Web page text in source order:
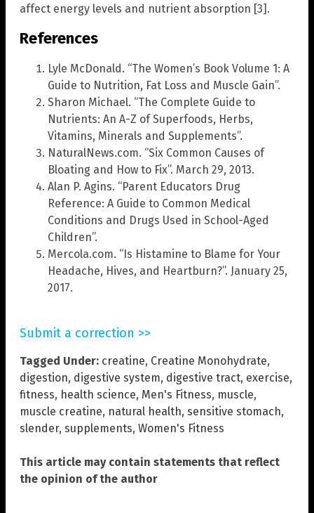
affect energy levels and nutrient absorption [3].
References
Lyle McDonald. “The Women’s Book Volume 1: A
Guide to Nutrition, Fat Loss and Muscle Gain”.
Sharon Michael. “The Complete Guide to
Nutrients: An A-Z of Superfoods, Herbs,
Vitamins, Minerals and Supplements”.
NaturalNews.com. “Six Common Causes of
Bloating and How to Fix”. March 29, 2013.
Alan P. Agins. “Parent Educators Drug
Reference: A Guide to Common Medical
Conditions and Drugs Used in School-Aged
Children”.
Mercola.com. “Is Histamine to Blame for Your
Headache, Hives, and Heartburn?”. January 25,
2017.
Submit a correction >>
Tagged Under: creatine, Creatine Monohydrate,
digestion, digestive system, digestive tract, exercise,
fitness, health science, Men's Fitness, muscle,
muscle creatine, natural health, sensitive stomach,
slender, supplements, Women's Fitness
This article may contain statements that reflect
the opinion of the author